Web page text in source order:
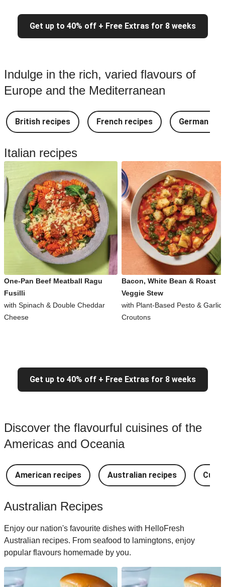
Get up to 40% off + Free Extras for 8 weeks
Indulge in the rich, varied flavours of
Europe and the Mediterranean
British recipes French recipes German
Italian recipes
One-Pan Beef Meatball Ragu
Fusilli
with Spinach & Double Cheddar
Cheese
Bacon, White Bean & Roast
Veggie Stew
with Plant-Based Pesto &
Croutons
Get up to 40% off + Free Extras for 8 weeks
Discover the flavourful cuisines of the
Americas and Oceania
American recipes Australian recipes
Australian Recipes
Enjoy our nation's favourite dishes with HelloFresh
Australian recipes. From seafood to lamingtons, enjoy
popular flavours homemade by you.